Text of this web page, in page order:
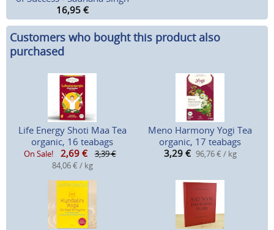
16,95 €
Customers who bought this product also
purchased
Life Energy Shoti Maa Tea
organic, 16 teabags
On Sale! 2,69 €
3,39 €
84,06 € / kg
Meno Harmony Yogi Tea
organic, 17 teabags
3,29 € 96,76 € / kg